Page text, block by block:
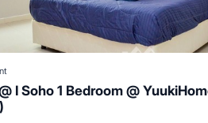
I Soho 1 Bedroom @